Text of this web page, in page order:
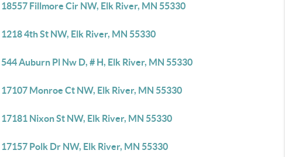
18557 Fillmore Cir NW, Elk River, MN 55330
1218 4th St NW, Elk River, MN 55330
544 Auburn Pl Nw D, # H, Elk River, MN 55330
17107 Monroe Ct NW, Elk River, MN 55330
17181 Nixon St NW, Elk River, MN 55330
17157 Polk Dr NW, Elk River, MN 55330